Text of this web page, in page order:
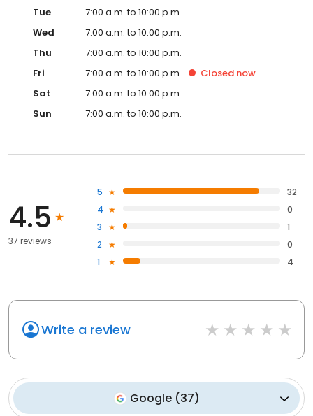
Tue
7:00 a.m. to 10:00 p.m.
Wed
7:00 a.m. to 10:00 p.m.
Thu
7:00 a.m. to 10:00 p.m.
Fri
7:00 a.m. to 10:00 p.m. Closed now
Sat
7:00 a.m. to 10:00 p.m.
Sun
7:00 a.m. to 10:00 p.m.
4.5
37 reviews
5
32
4
0
3
1
2
0
1
4
Write a review
Google (37)